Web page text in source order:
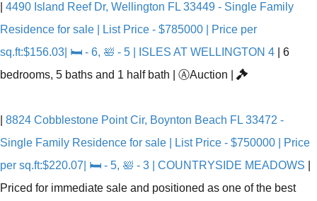
4490 Island Reef Dr, Wellington FL 33449 - Single Family
Residence for sale | List Price - $785000 | Price per
sq.ft:$156.03| 🛏 - 6, 🛀 - 5 | ISLES AT WELLINGTON 4
6
bedrooms, 5 baths and 1 half bath
ⒶAuction
8824 Cobblestone Point Cir, Boynton Beach FL 33472 -
Single Family Residence for sale | List Price - $750000 | Price
per sq.ft:$220.07| 🛏 - 5, 🛀 - 3 | COUNTRYSIDE MEADOWS
Priced for immediate sale and positioned as one of the best